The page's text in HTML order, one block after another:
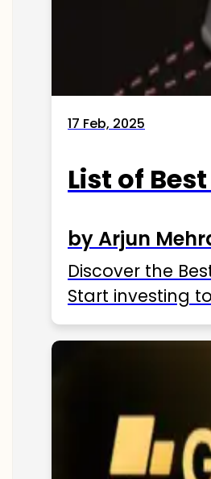
17 Feb, 2025
List of
by Arjun
Discover the
Start investing